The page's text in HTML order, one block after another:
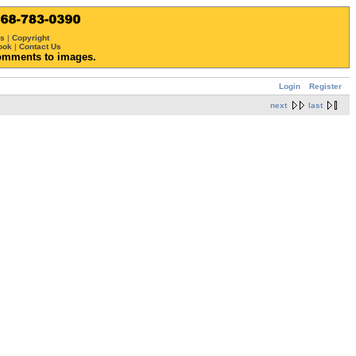
| Copyright
| Contact Us
to images.
Login Register
next last